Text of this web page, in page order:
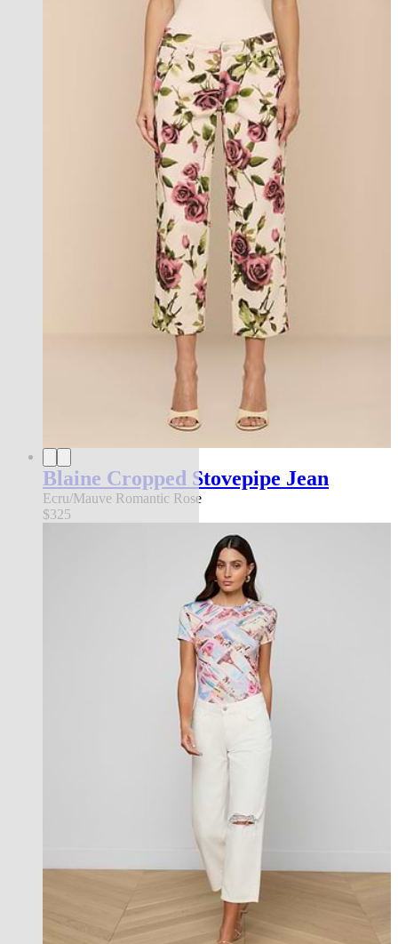
Blaine Cropped Stovepipe Jean
Ecru/Mauve Romantic Rose
$325